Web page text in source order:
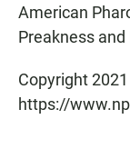
American
Preakness
Copyright
https://